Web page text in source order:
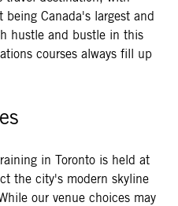
being Canada's largest and
hustle and bustle in this
courses always fill up
in Toronto is held at
the city's modern skyline
our venue choices may